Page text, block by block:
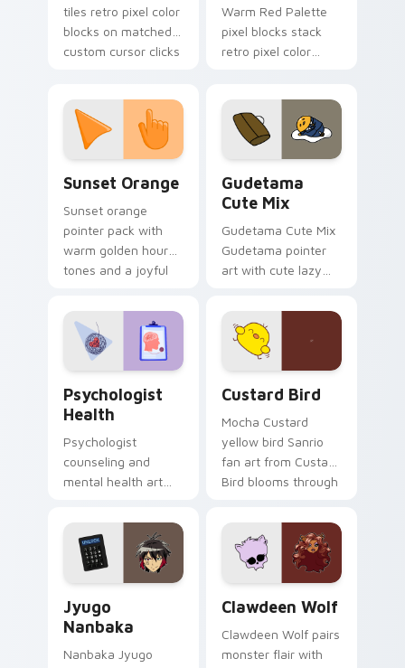
tiles retro pixel color
blocks on matched
custom cursor clicks
Warm Red Palette
pixel blocks stack
retro pixel color
pointer and click pair
daily.
Sunset Orange
Sunset orange
pointer pack with
warm golden hour
tones and a joyful
evening browsing.
Gudetama
Cute Mix
Gudetama Cute Mix
Gudetama pointer
art with cute lazy
joyful pointer charm
on your custom
cursor pair.
Psychologist
Health
Psychologist
counseling and
mental health art
profession warmth
across your pointer
and daily tabs.
Custard Bird
Mocha Custard
yellow bird Sanrio
fan art from Custard
Bird blooms through
custom cursor
kawaii flair.
Jyugo
Nanbaka
Nanbaka Jyugo
Clawdeen Wolf
Clawdeen Wolf pairs
monster flair with